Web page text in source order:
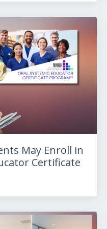
May Enroll in
Certificate